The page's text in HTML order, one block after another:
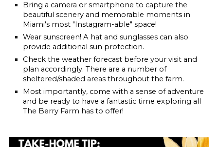
Bring a camera or smartphone to capture the
beautiful scenery and memorable moments in
Miami's most "Instagram-able" space!
Wear sunscreen!A hat and sunglasses can also
provide additional sun protection.
Check the weather forecast before your visit and
plan accordingly. There are a number of
sheltered/shaded areas throughout the farm.
Most importantly, come with a sense of adventure
and be ready to have a fantastic time exploring all
The Berry Farm has to offer!